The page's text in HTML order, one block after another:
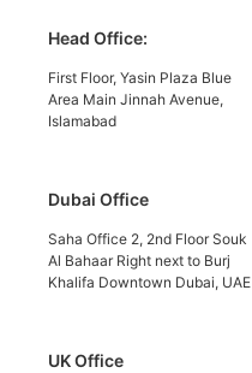
Head Office:
First Floor, Yasin Plaza Blue
Area Main Jinnah Avenue,
Islamabad
Dubai Office
Saha Office 2, 2nd Floor Souk
Al Bahaar Right next to Burj
Khalifa Downtown Dubai, UAE
UK Office